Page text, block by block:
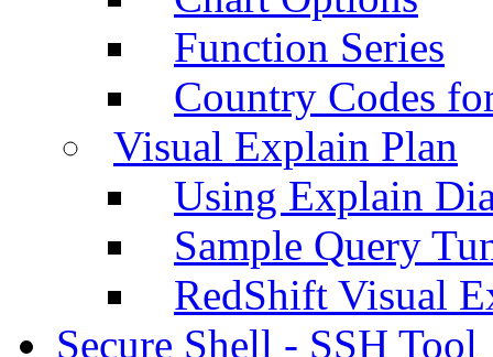
Function Series
Country Codes
Visual Explain Plan
Using Explain
Sample Query
RedShift Visual
Secure Shell - SSH Tool